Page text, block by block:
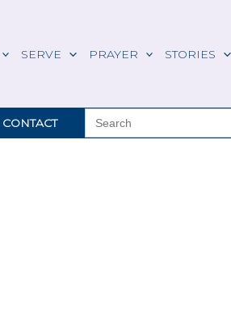
SERVE PRAYER STORIES
CONTACT
SEARCH
FOR: